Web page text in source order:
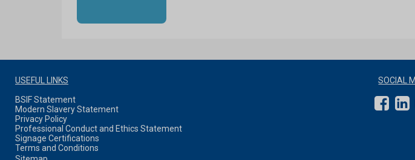
USEFUL LINKS
BSIF Statement
Modern Slavery Statement
Privacy Policy
Professional Conduct and Ethics Statement
Signage Certifications
Terms and Conditions
SOCIAL